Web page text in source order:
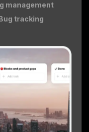
management
tracking